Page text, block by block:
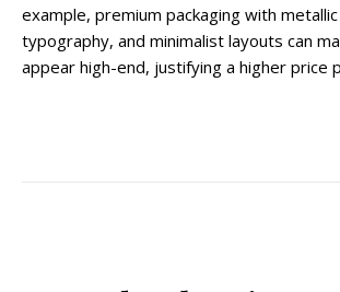
example, premium packaging with
typography, and minimalist layouts can
appear high-end, justifying a higher price